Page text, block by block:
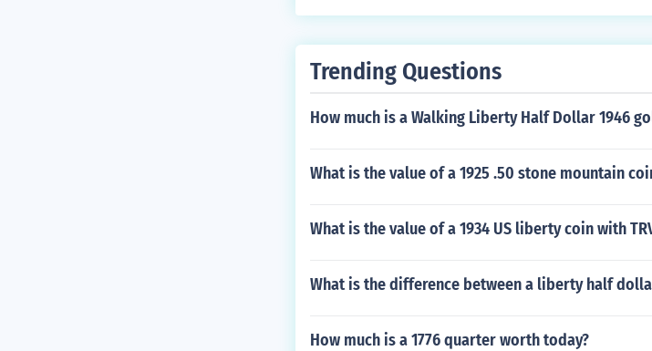
Trending Questions
How much is a Walking Liberty Half Dollar 1946
What is the value of a 1925 .50 stone mountain
What is the value of a 1934 US liberty coin with
What is the difference between a liberty half
How much is a 1776 quarter worth today?